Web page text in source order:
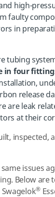
high-
faulty
in
tubing
in four
release
are leak
at their
inspected,
issues
Below are
®